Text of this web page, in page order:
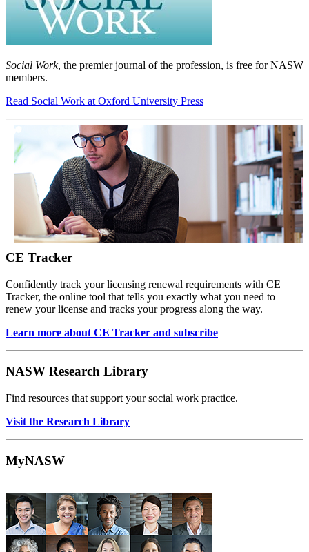
Social Work, the premier journal of the profession, is free for NASW
members.
Read Social Work at Oxford University Press
CE Tracker
Confidently track your licensing renewal requirements with CE
Tracker, the online tool that tells you exactly what you need to
renew your license and tracks your progress along the way.
Learn more about CE Tracker and subscribe
NASW Research Library
Find resources that support your social work practice.
Visit the Research Library
MyNASW